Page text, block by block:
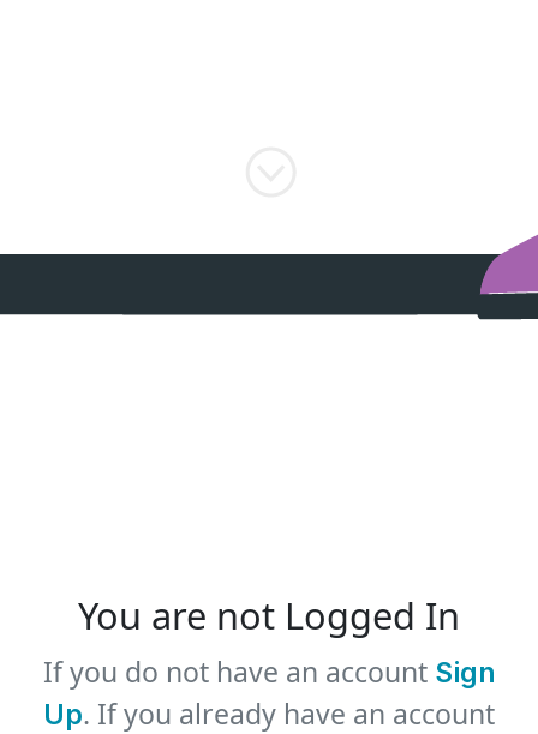
You are not Logged In
If you do not have an accountSign
Up. If you already have an account